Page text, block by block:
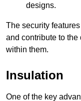
designs.
The security
and contribute to
within them.
Insulation
One of the key